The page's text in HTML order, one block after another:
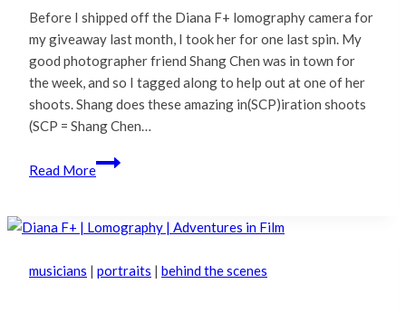
Before I shipped off the Diana F+ lomography camera for
my giveaway last month, I took her for one last spin. My
good photographer friend Shang Chen was in town for
the week, and so I tagged along to help out at one of her
shoots. Shang does these amazing in(SCP)iration shoots
(SCP = Shang Chen…
Read More
Rosie
&
|
in
musicians | portraits | behind the scenes